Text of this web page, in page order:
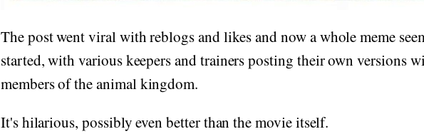
The post went viral with reblogs and likes and now a whole meme
started, with various keepers and trainers posting their own versions
members of the animal kingdom.
It's hilarious, possibly even better than the movie itself.